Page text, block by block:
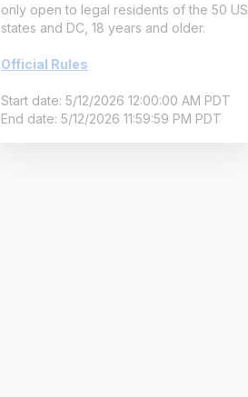
only open to legal residents of the 50 US
states and DC, 18 years and older.
Official Rules
Start date: 5/12/2026 12:00:00 AM PDT
End date: 5/12/2026 11:59:59 PM PDT